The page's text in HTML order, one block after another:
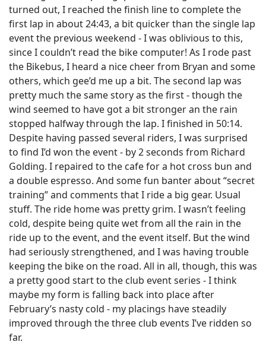
turned out, I reached the finish line to complete the
first lap in about 24:43, a bit quicker than the single lap
event the previous weekend - I was oblivious to this,
since I couldn’t read the bike computer! As I rode past
the Bikebus, I heard a nice cheer from Bryan and some
others, which gee’d me up a bit. The second lap was
pretty much the same story as the first - though the
wind seemed to have got a bit stronger an the rain
stopped halfway through the lap. I finished in 50:14.
Despite having passed several riders, I was surprised
to find I’d won the event - by 2 seconds from Richard
Golding. I repaired to the cafe for a hot cross bun and
a double espresso. And some fun banter about “secret
training” and comments that I ride a big gear. Usual
stuff. The ride home was pretty grim. I wasn’t feeling
cold, despite being quite wet from all the rain in the
ride up to the event, and the event itself. But the wind
had seriously strengthened, and I was having trouble
keeping the bike on the road. All in all, though, this was
a pretty good start to the club event series - I think
maybe my form is falling back into place after
February’s nasty cold - my placings have steadily
improved through the three club events I’ve ridden so
far.